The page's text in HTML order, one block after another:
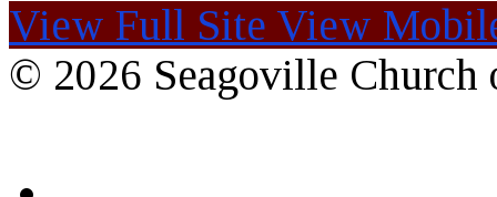
View Full Site View
© 2026 Seagoville Church